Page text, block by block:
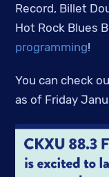
Record, Billet
Hot Rock Blues
programming!
You can check
as of Friday